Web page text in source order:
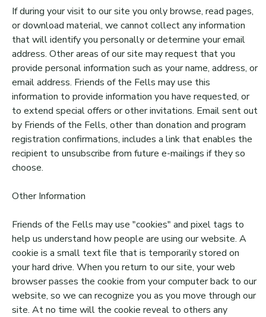
If during your visit to our site you only browse, read pages,
or download material, we cannot collect any information
that will identify you personally or determine your email
address. Other areas of our site may request that you
provide personal information such as your name, address, or
email address. Friends of the Fells may use this
information to provide information you have requested, or
to extend special offers or other invitations. Email sent out
by Friends of the Fells, other than donation and program
registration confirmations, includes a link that enables the
recipient to unsubscribe from future e-mailings if they so
choose.
Other Information
Friends of the Fells may use "cookies" and pixel tags to
help us understand how people are using our website. A
cookie is a small text file that is temporarily stored on
your hard drive. When you return to our site, your web
browser passes the cookie from your computer back to our
website, so we can recognize you as you move through our
site. At no time will the cookie reveal to others any
DONATIONS